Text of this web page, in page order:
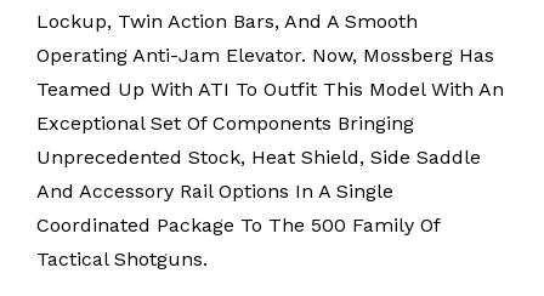
Lockup, Twin Action Bars, And A Smooth
Operating Anti-Jam Elevator. Now, Mossberg Has
Teamed Up With ATI To Outfit This Model With An
Exceptional Set Of Components Bringing
Unprecedented Stock, Heat Shield, Side Saddle
And Accessory Rail Options In A Single
Coordinated Package To The 500 Family Of
Tactical Shotguns.